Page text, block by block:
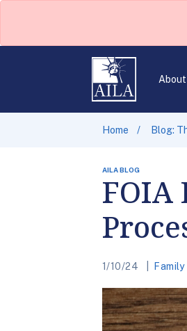
About
Home Blog:
AILA BLOG
FOIA
1/10/24